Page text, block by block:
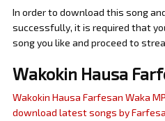
In order to download this song
successfully, it is required that
song you like and proceed to
Wakokin Hausa
Wakokin Hausa Farfesan Waka
download latest songs by